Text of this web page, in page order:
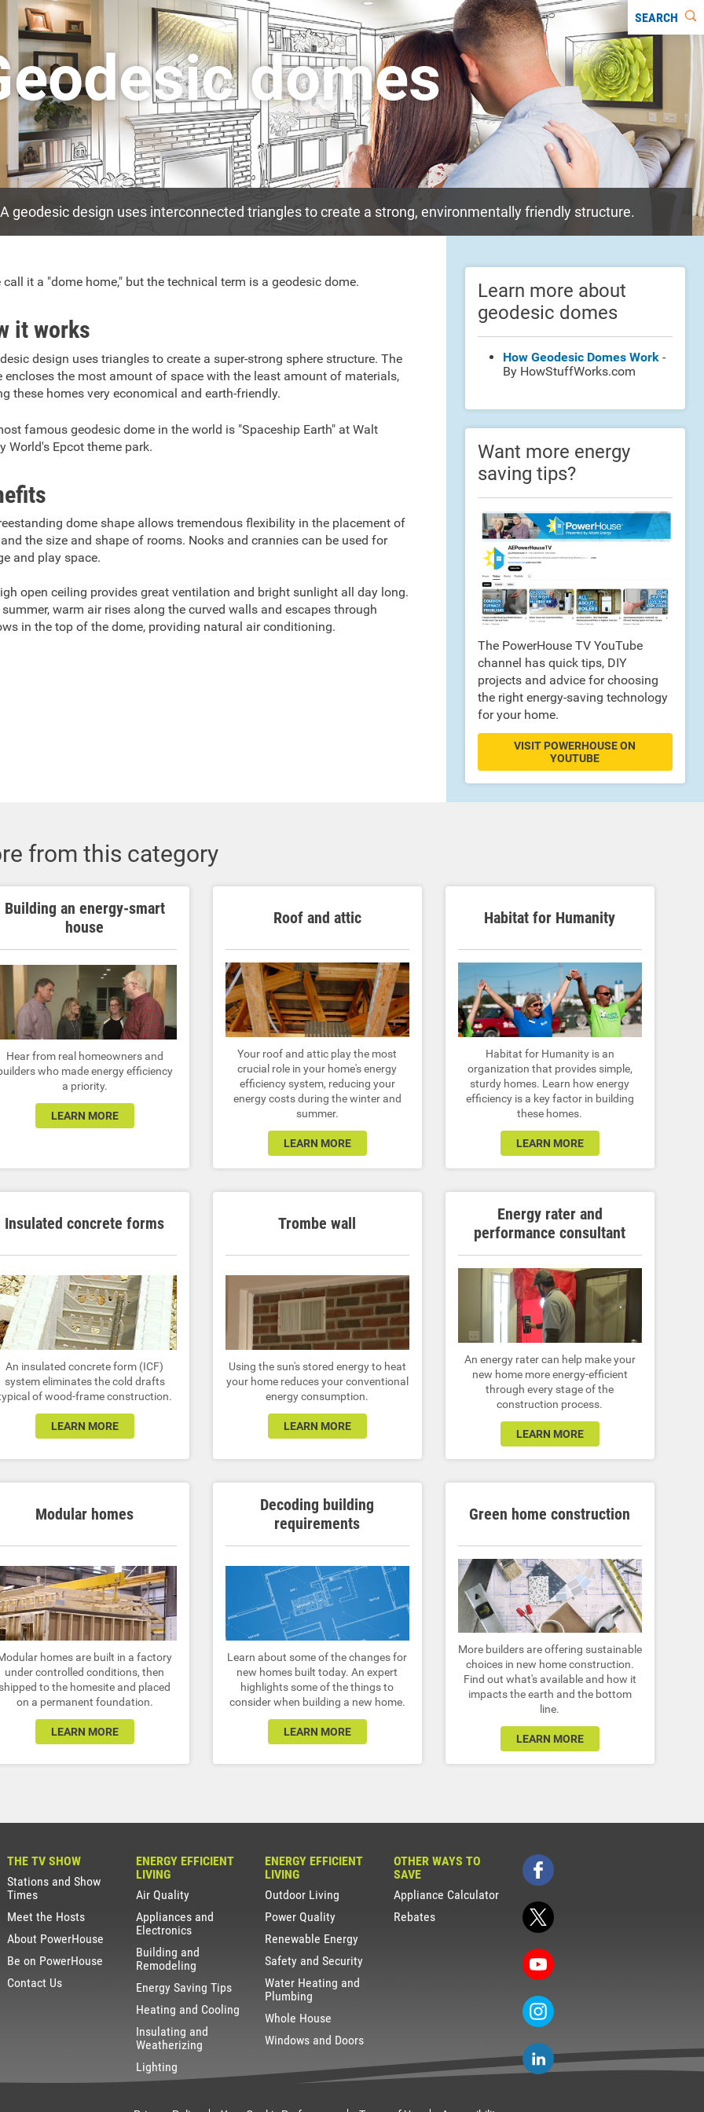
SEARCH
domes
A geodesic design uses interconnected triangles to create a strong, environmentally friendly structure.
call it a "dome home," but the technical term is a geodesic dome.
it works
design uses triangles to create a super-strong sphere structure. The
encloses the most amount of space with the least amount of materials,
these homes very economical and earth-friendly.
famous geodesic dome in the world is "Spaceship Earth" at Walt
World's Epcot theme park.
dome shape allows tremendous flexibility in the placement of
the size and shape of rooms. Nooks and crannies can be used for
and play space.
open ceiling provides great ventilation and bright sunlight all day long.
warm air rises along the curved walls and escapes through
in the top of the dome, providing natural air conditioning.
Learn more about
geodesic domes
How Geodesic Domes Work -
By HowStuffWorks.com
Want more energy
saving tips?
The PowerHouse TV YouTube
channel has quick tips, DIY
projects and advice for choosing
the right energy-saving technology
for your home.
VISIT POWERHOUSE ON
YOUTUBE
from this category
Building an energy-smart
house
Hear from real homeowners and
who made energy efficiency
a priority.
LEARN MORE
Roof and attic
Your roof and attic play the most
crucial role in your home's energy
efficiency system, reducing your
energy costs during the winter and
summer.
LEARN MORE
Habitat for Humanity
Habitat for Humanity is an
organization that provides simple,
sturdy homes. Learn how energy
efficiency is a key factor in building
these homes.
LEARN MORE
Insulated concrete forms
An insulated concrete form (ICF)
system eliminates the cold drafts
of wood-frame construction.
LEARN MORE
Trombe wall
Using the sun's stored energy to heat
your home reduces your conventional
energy consumption.
LEARN MORE
Energy rater and
performance consultant
An energy rater can help make your
new home more energy-efficient
through every stage of the
construction process.
LEARN MORE
Modular homes
homes are built in a factory
under controlled conditions, then
to the homesite and placed
on a permanent foundation.
LEARN MORE
Decoding building
requirements
Learn about some of the changes for
new homes built today. An expert
highlights some of the things to
consider when building a new home.
LEARN MORE
Green home construction
More builders are offering sustainable
choices in new home construction.
Find out what's available and how it
impacts the earth and the bottom
line.
LEARN MORE
THE TV SHOW
Stations and Show
Times
Meet the Hosts
About PowerHouse
Be on PowerHouse
Contact Us
ENERGY EFFICIENT
LIVING
Air Quality
Appliances and
Electronics
Building and
Remodeling
Energy Saving Tips
Heating and Cooling
Insulating and
Weatherizing
Lighting
ENERGY EFFICIENT
LIVING
Outdoor Living
Power Quality
Renewable Energy
Safety and Security
Water Heating and
Plumbing
Whole House
Windows and Doors
OTHER WAYS TO
SAVE
Appliance Calculator
Rebates